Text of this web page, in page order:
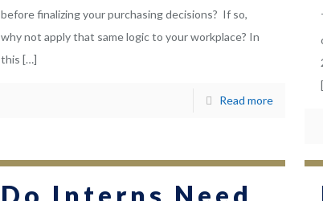
before finalizing your purchasing decisions? If so,
why not apply that same logic to your workplace? In
this […]
Read more